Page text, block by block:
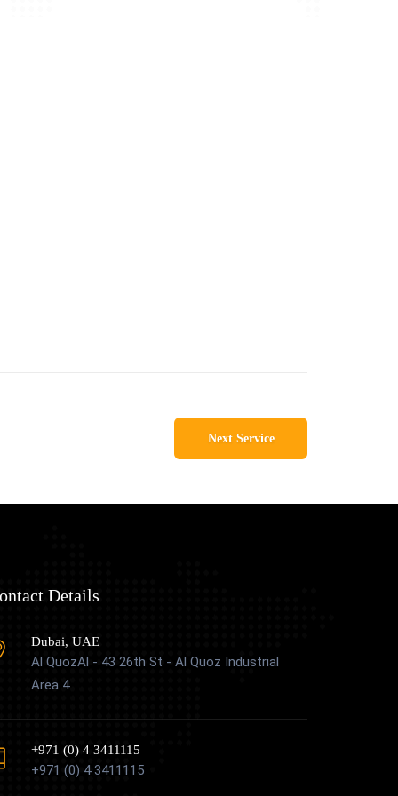
Next Service
Details
Dubai, UAE
Al QuozAl - 43 26th St - Al Quoz Industrial
Area 4
+971 (0) 4 3411115
+971 (0) 4 3411115